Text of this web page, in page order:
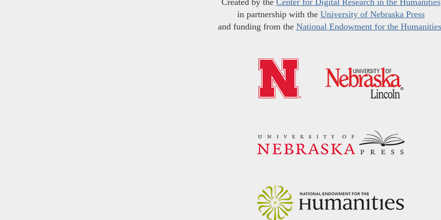
Created by the Center for Digital Research in the Humanities
in partnership with the University of Nebraska Press
and funding from the National Endowment for the Humanities